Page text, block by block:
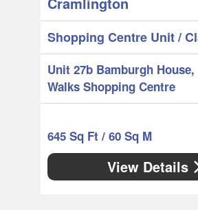
Shopping Centre Unit/
Unit 27b Bamburgh
Walks Shopping Centre
645 Sq Ft / 60 Sq M
View Details